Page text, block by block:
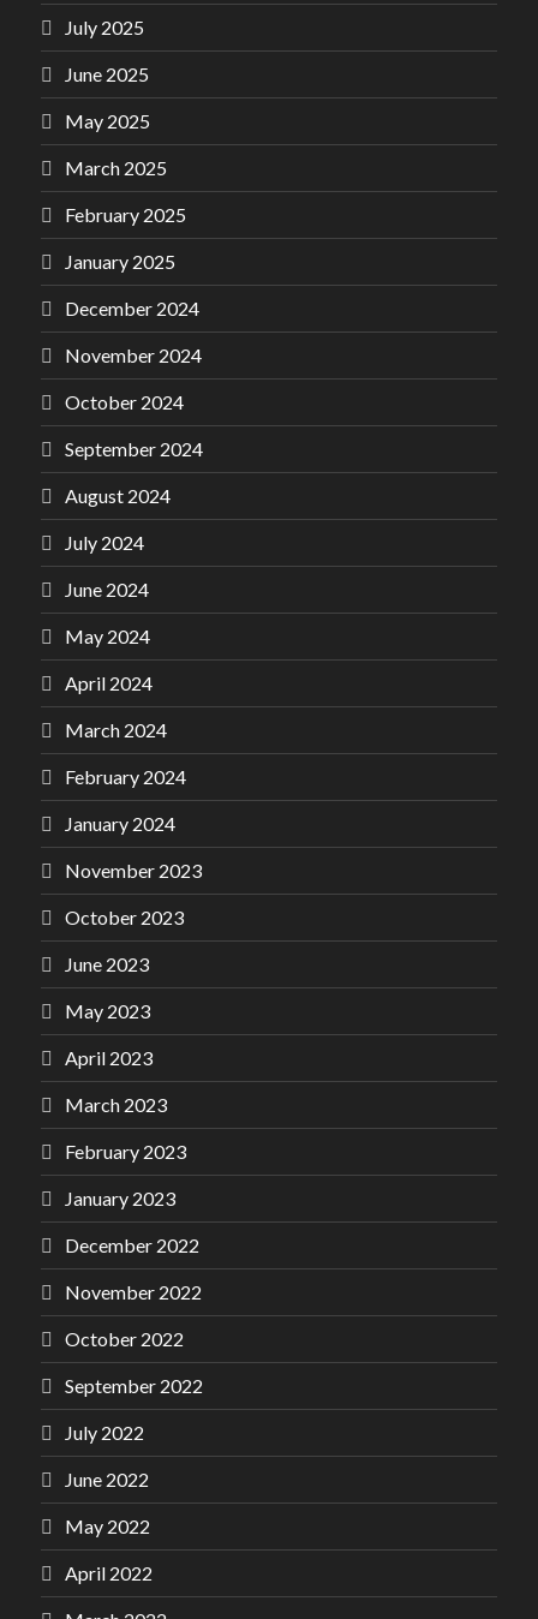
July 2025
June 2025
May 2025
March 2025
February 2025
January 2025
December 2024
November 2024
October 2024
September 2024
August 2024
July 2024
June 2024
May 2024
April 2024
March 2024
February 2024
January 2024
November 2023
October 2023
June 2023
May 2023
April 2023
March 2023
February 2023
January 2023
December 2022
November 2022
October 2022
September 2022
July 2022
June 2022
May 2022
April 2022